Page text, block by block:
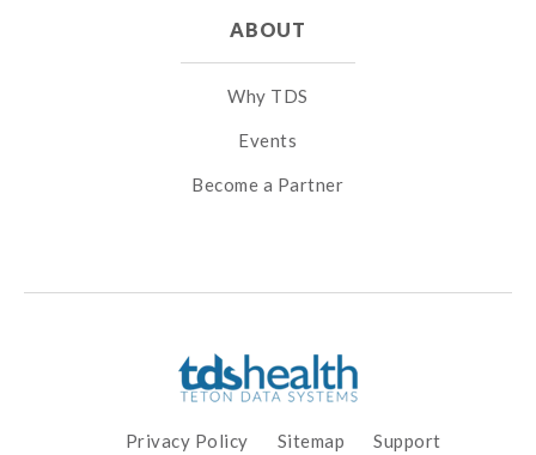
ABOUT
Why TDS
Events
Become a Partner
Privacy Policy Sitemap Support